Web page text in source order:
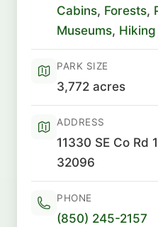
Cabins, Forests,
Museums,
PARK SIZE
3,772 acres
ADDRESS
11330 SE Co Rd
32096
PHONE
(850) 245-2157